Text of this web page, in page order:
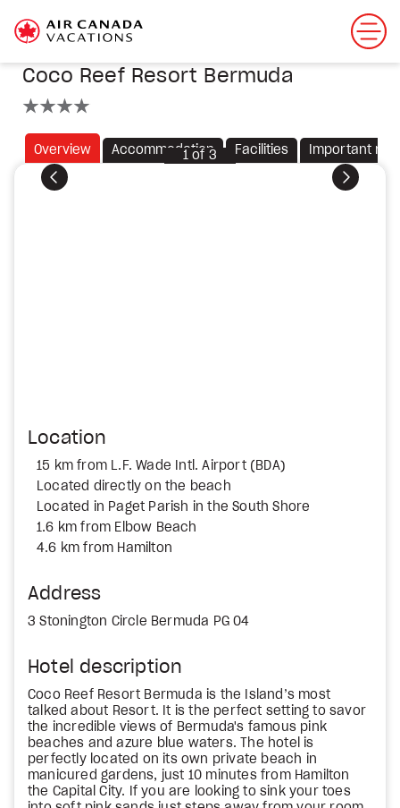
Coco Reef Resort Bermuda
Overview Accommodation Facilities Important
Previous Next
1 of 3
Location
15 km from L.F. Wade Intl. Airport (BDA)
Located directly on the beach
Located in Paget Parish in the South Shore
1.6 km from Elbow Beach
4.6 km from Hamilton
Address
3 Stonington Circle Bermuda PG 04
Hotel description
Coco Reef Resort Bermuda is the Island’s most
talked about Resort. It is the perfect setting to savor
the incredible views of Bermuda's famous pink
beaches and azure blue waters. The hotel is
perfectly located on its own private beach in
manicured gardens, just 10 minutes from Hamilton
the Capital City. If you are looking to sink your toes